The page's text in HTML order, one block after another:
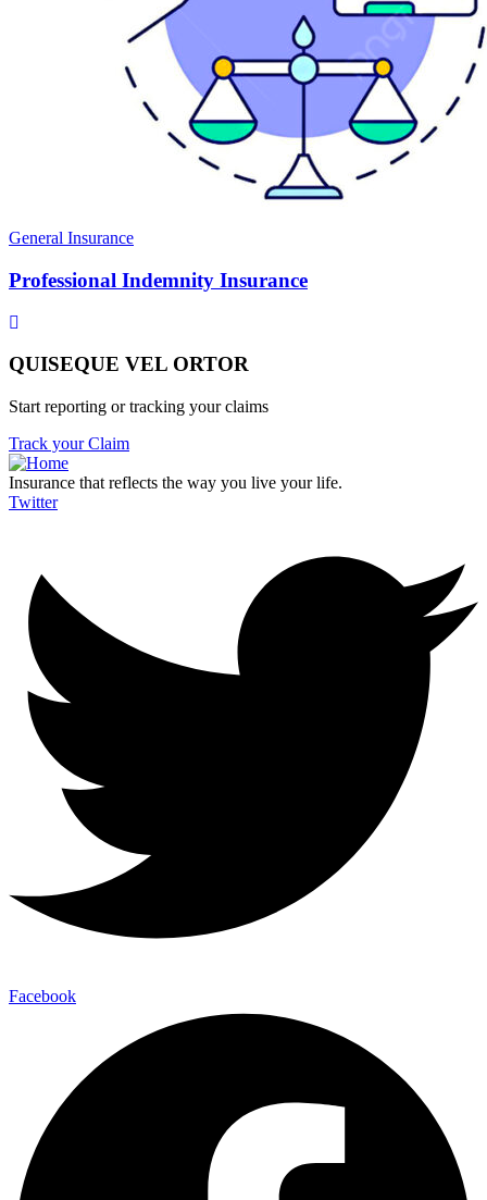
General Insurance
Professional Indemnity Insurance
QUISEQUE VEL ORTOR
Start reporting or tracking your claims
Track your Claim
Insurance that reflects the way you live your life.
Twitter
Facebook